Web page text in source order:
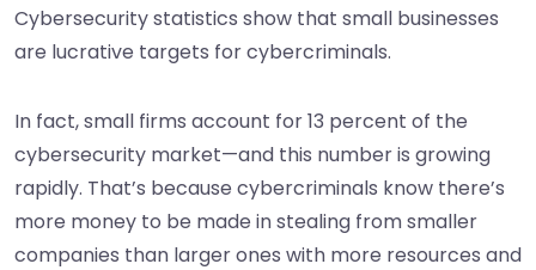
Cybersecurity statistics show that small businesses
are lucrative targets for cybercriminals.
In fact, small firms account for 13 percent of the
cybersecurity market—and this number is growing
rapidly. That’s because cybercriminals know there’s
more money to be made in stealing from smaller
companies than larger ones with more resources and